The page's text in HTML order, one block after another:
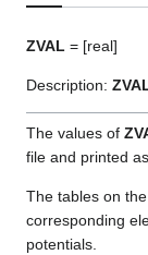
ZVAL = [real]
Description:
The values of
file and printed
The tables on the
corresponding
potentials.